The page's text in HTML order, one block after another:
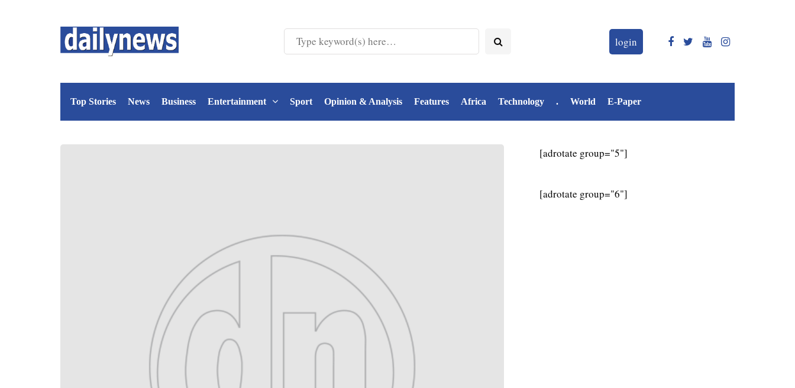
login
Top Stories News Business Entertainment Sport Opinion & Analysis Features Africa Technology . World E-Paper
[adrotate group="5"]
[adrotate group="6"]